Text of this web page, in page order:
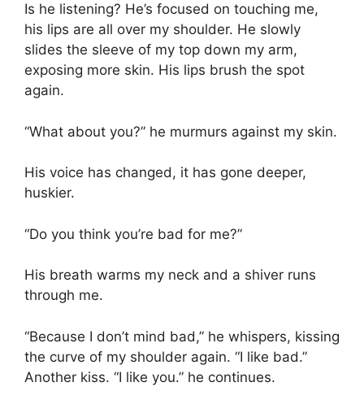
Is he listening? He’s focused on touching me,
his lips are all over my shoulder. He slowly
slides the sleeve of my top down my arm,
exposing more skin. His lips brush the spot
again.
“What about you?” he murmurs against my skin.
His voice has changed, it has gone deeper,
huskier.
“Do you think you’re bad for me?”
His breath warms my neck and a shiver runs
through me.
“Because I don’t mind bad,” he whispers, kissing
the curve of my shoulder again. “I like bad.”
Another kiss. “I like you.” he continues.